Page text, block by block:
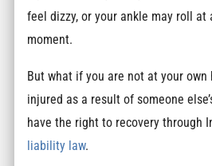
feel dizzy, or your ankle may roll at
moment.
But what if you are not at your own
injured as a result of someone
have the right to recovery through
liability law.